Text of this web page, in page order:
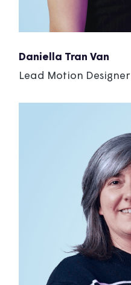
Daniella Tran Van
Lead Motion Designer